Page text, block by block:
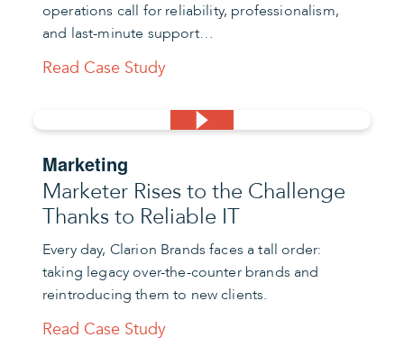
operations call for reliability, professionalism,
and last-minute support…
Read Case Study
Marketing
Marketer Rises to the Challenge
Thanks to Reliable IT
Every day, Clarion Brands faces a tall order:
taking legacy over-the-counter brands and
reintroducing them to new clients.
Read Case Study